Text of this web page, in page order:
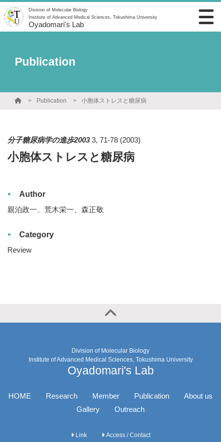
Division of Molecular Biology
Institute of Advanced Medical Sciences, Tokushima University
Oyadomari's Lab
Publication
Publication 小胞体ストレスと糖尿病
分子糖尿病学の進歩2003 3, 71-78 (2003)
小胞体ストレスと糖尿病
Author
親泊政一、荒木栄一、森正敬
Category
Review
Division of Molecular Biology
Institute of Advanced Medical Sciences, Tokushima University
Oyadomari's Lab
HOME Research Member Publication
About us
Gallery
Outreach
Link Access / Contact